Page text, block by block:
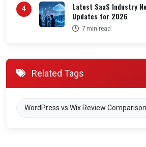
4
Latest SaaS Industry
Updates for 2026
7 min read
Related Tags
WordPress vs Wix Review Comparison